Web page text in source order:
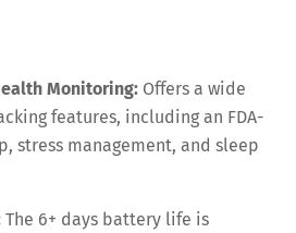
Monitoring: Offers a wide
features, including an FDA-
stress management, and sleep
The 6+ days battery life is